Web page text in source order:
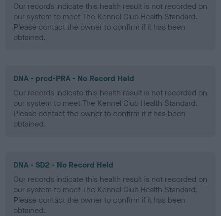
Our records indicate this health result is not recorded on
our system to meet The Kennel Club Health Standard.
Please contact the owner to confirm if it has been
obtained.
DNA - prcd-PRA - No Record Held
Our records indicate this health result is not recorded on
our system to meet The Kennel Club Health Standard.
Please contact the owner to confirm if it has been
obtained.
DNA - SD2 - No Record Held
Our records indicate this health result is not recorded on
our system to meet The Kennel Club Health Standard.
Please contact the owner to confirm if it has been
obtained.